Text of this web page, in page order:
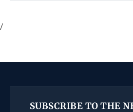
/
SUBSCRIBE TO THE